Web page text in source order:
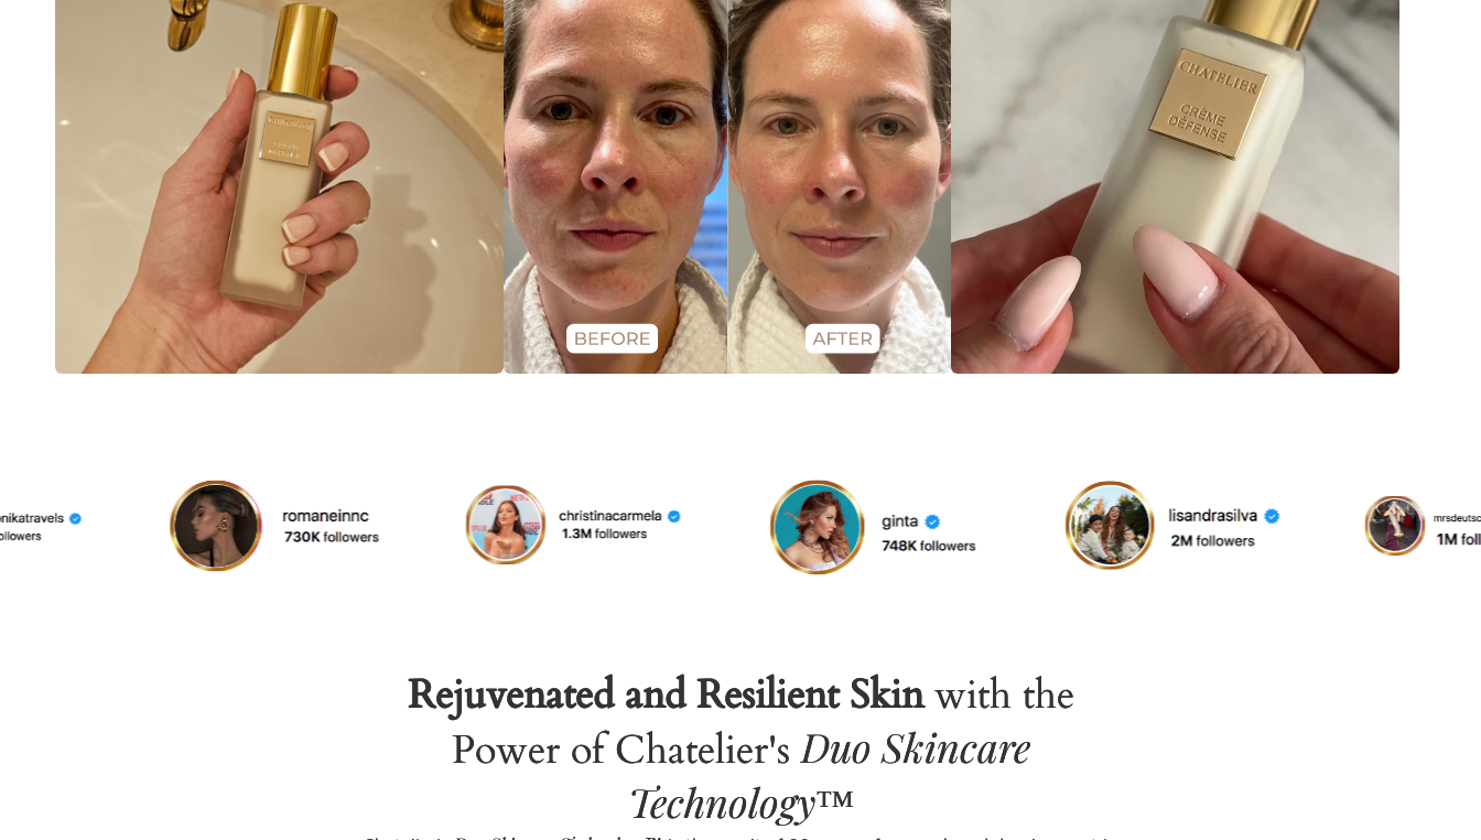
Rejuvenated and Resilient Skinwith the
Power of Chatelier'sDuo Skincare
Technology™